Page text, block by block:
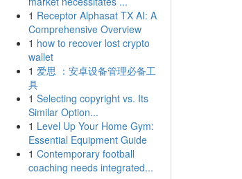
1 Receptor Alphasat TX AI: A
Comprehensive Overview
1 how to recover lost crypto
wallet
1 爱思 ：安卓设备管理必备工
具
1 Selecting copyright vs. Its
Similar Option...
1 Level Up Your Home Gym:
Essential Equipment Guide
1 Contemporary football
coaching needs integrated...